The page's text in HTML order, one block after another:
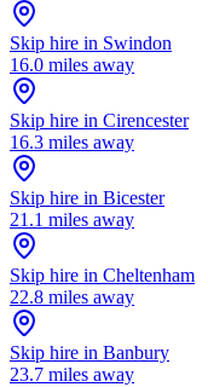
Skip hire in Swindon
16.0 miles away
Skip hire in Cirencester
16.3 miles away
Skip hire in Bicester
21.1 miles away
Skip hire in Cheltenham
22.8 miles away
Skip hire in Banbury
23.7 miles away